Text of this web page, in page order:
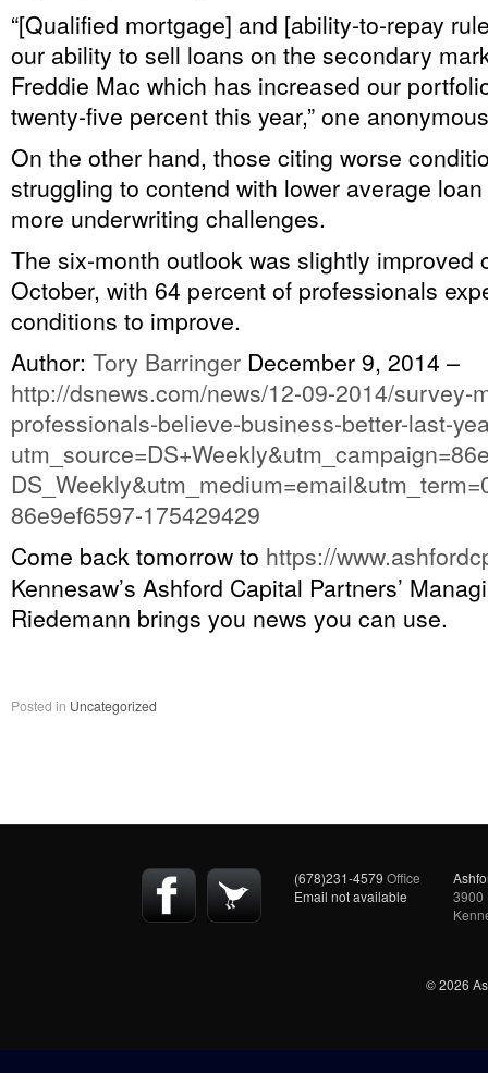
“[Qualified mortgage] and [ability-to-repay
our ability to sell loans on the secondary
Freddie Mac which has increased our
twenty-five percent this year,” one
On the other hand, those citing worse
struggling to contend with lower average
more underwriting challenges.
The six-month outlook was slightly improved
October, with 64 percent of professionals
conditions to improve.
Author: Tory Barringer December 9, 2014 –
http://dsnews.com/news/12-09-2014/survey-
professionals-believe-business-better-last-
86e9ef6597-175429429
Come back tomorrow to https://
Kennesaw’s Ashford Capital Partners’
Riedemann brings you news you can use.
Posted in Uncategorized
(678)231-4579 Office
Email not available
3900
© 2026